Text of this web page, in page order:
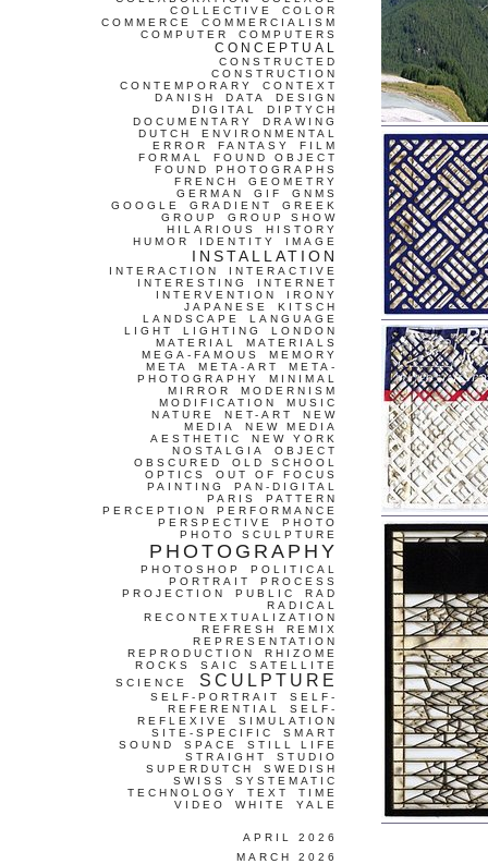
COLLECTIVE
COLOR
COMMERCE
COMMERCIALISM
COMPUTER
COMPUTERS
CONCEPTUAL
CONSTRUCTED
CONSTRUCTION
CONTEMPORARY
CONTEXT
DANISH
DATA
DESIGN
DIGITAL
DIPTYCH
DOCUMENTARY
DRAWING
DUTCH
ENVIRONMENTAL
ERROR
FANTASY
FILM
FORMAL
FOUND OBJECT
FOUND PHOTOGRAPHS
FRENCH
GEOMETRY
GERMAN
GIF
GNMS
GOOGLE
GRADIENT
GREEK
GROUP
GROUP SHOW
HILARIOUS
HISTORY
HUMOR
IDENTITY IMAGE
INSTALLATION
INTERACTION
INTERACTIVE
INTERESTING
INTERNET
INTERVENTION
IRONY
JAPANESE
KITSCH
LANDSCAPE
LANGUAGE
LIGHT
LIGHTING
LONDON
MATERIAL
MATERIALS
MEGA-FAMOUS
MEMORY
META
META-ART
META-
PHOTOGRAPHY
MINIMAL
MIRROR
MODERNISM
MODIFICATION
MUSIC
NATURE
NET-ART
NEW
MEDIA
NEW MEDIA
AESTHETIC
NEW YORK
NOSTALGIA
OBJECT
OBSCURED
OLD SCHOOL
OPTICS
OUT OF FOCUS
PAINTING
PAN-DIGITAL
PARIS
PATTERN
PERCEPTION
PERFORMANCE
PERSPECTIVE
PHOTO
PHOTO SCULPTURE
PHOTOGRAPHY
PHOTOSHOP
POLITICAL
PORTRAIT
PROCESS
PROJECTION
PUBLIC
RAD
RADICAL
RECONTEXTUALIZATION
REFRESH
REMIX
REPRESENTATION
REPRODUCTION
RHIZOME
ROCKS
SAIC
SATELLITE
SCIENCE
SCULPTURE
SELF-PORTRAIT
SELF-
REFERENTIAL
SELF-
REFLEXIVE
SIMULATION
SITE-SPECIFIC
SMART
SOUND
SPACE
STILL LIFE
STRAIGHT
STUDIO
SUPERDUTCH
SWEDISH
SWISS
SYSTEMATIC
TECHNOLOGY
TEXT
TIME
VIDEO
WHITE YALE
APRIL 2026
MARCH 2026